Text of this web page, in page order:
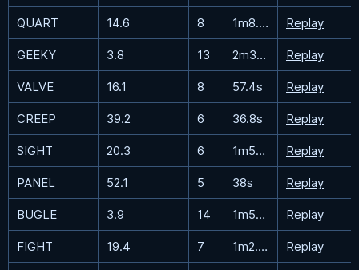
QUART 14.6 8 1m8.2s Replay
GEEKY 3.8 13 2m36.8s Replay
VALVE 16.1 8 57.4s Replay
CREEP 39.2 6 36.8s Replay
SIGHT 20.3 6 1m51.9s Replay
PANEL 52.1 5 38s Replay
BUGLE 3.9 14 1m56.1s Replay
FIGHT 19.4 7 1m2.7s Replay